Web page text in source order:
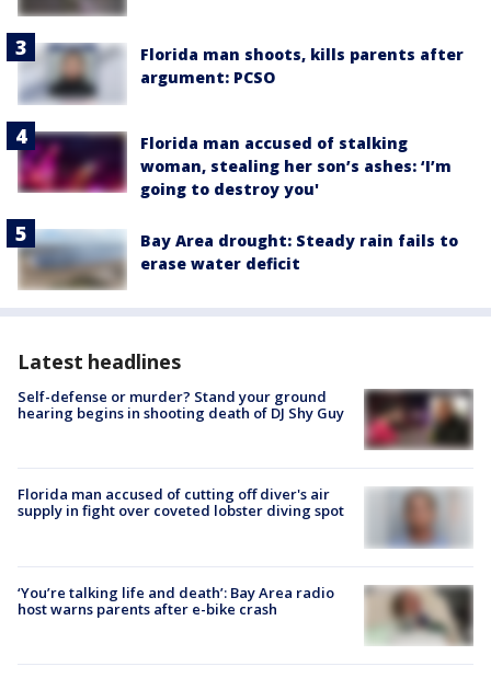
Florida man shoots, kills parents after
argument: PCSO
Florida man accused of stalking
woman, stealing her son’s ashes: ‘I’m
going to destroy you'
Bay Area drought: Steady rain fails to
erase water deficit
Latest headlines
Self-defense or murder? Stand your ground
hearing begins in shooting death of DJ Shy Guy
Florida man accused of cutting off diver's air
supply in fight over coveted lobster diving spot
‘You’re talking life and death’: Bay Area radio
host warns parents after e-bike crash